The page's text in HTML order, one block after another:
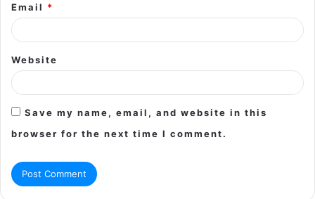
Email *
Website
Save my name, email, and website in this
browser for the next time I comment.